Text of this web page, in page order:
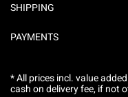
SHIPPING
PAYMENTS
* All prices incl. value
cash on delivery fee, if not